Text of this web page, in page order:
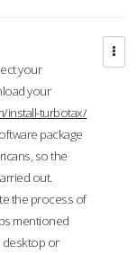
your
your
install-turbotax/
package
so the
out.
the process of
mentioned
desktop or